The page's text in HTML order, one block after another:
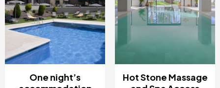
One night’s
Hot Stone Massage